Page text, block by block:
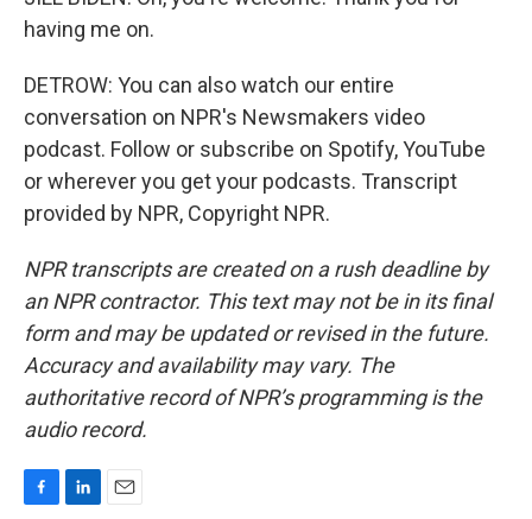
having me on.
DETROW: You can also watch our entire
conversation on NPR's Newsmakers video
podcast. Follow or subscribe on Spotify, YouTube
or wherever you get your podcasts. Transcript
provided by NPR, Copyright NPR.
NPR transcripts are created on a rush deadline by
an NPR contractor. This text may not be in its final
form and may be updated or revised in the future.
Accuracy and availability may vary. The
authoritative record of NPR’s programming is the
audio record.